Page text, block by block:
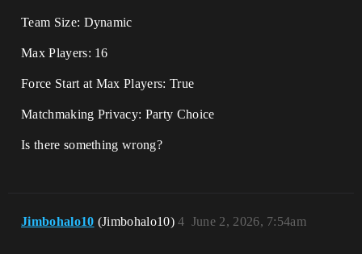
Team Size: Dynamic
Max Players: 16
Force Start at Max Players: True
Matchmaking Privacy: Party Choice
Is there something wrong?
Jimbohalo10 (Jimbohalo10) June 2, 2026, 7:54am
4